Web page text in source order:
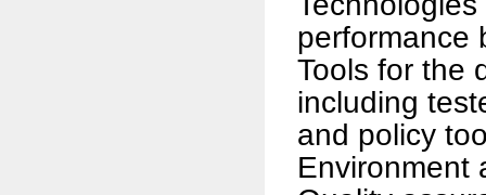
performance
Tools for the
including
and policy
Environment